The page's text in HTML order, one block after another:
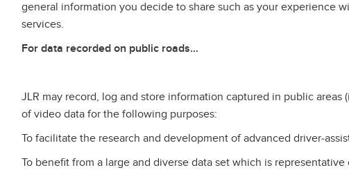
general information you decide to share such as your experience
services.
For data recorded on public roads…
JLR may record, log and store information captured in public areas
of video data for the following purposes:
To facilitate the research and development of advanced
To benefit from a large and diverse data set which is representative